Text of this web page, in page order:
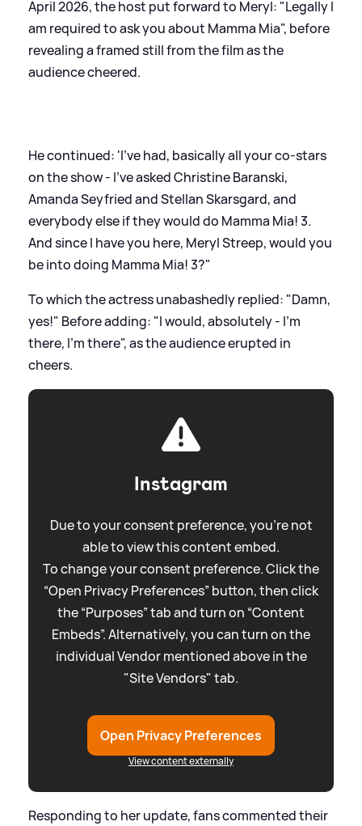
April 2026, the host put forward to Meryl: "Legally I
am required to ask you about Mamma Mia", before
revealing a framed still from the film as the
audience cheered.
He continued: 'I've had, basically all your co-stars
on the show - I've asked Christine Baranski,
Amanda Seyfried and Stellan Skarsgard, and
everybody else if they would do Mamma Mia! 3.
And since I have you here, Meryl Streep, would you
be into doing Mamma Mia! 3?"
To which the actress unabashedly replied: "Damn,
yes!" Before adding: "I would, absolutely - I'm
there, I'm there", as the audience erupted in
cheers.
Instagram
Due to your consent preference, you're not
able to view this content embed.
To change your consent preference. Click the
“Open Privacy Preferences” button, then click
the “Purposes” tab and turn on “Content
Embeds”. Alternatively, you can turn on the
individual Vendor mentioned above in the
"Site Vendors" tab.
Open Privacy Preferences
View content externally
Responding to her update, fans commented their